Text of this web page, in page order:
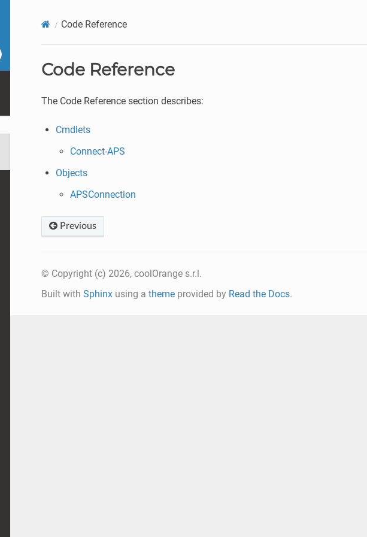
Code Reference
Code Reference
The Code Reference section describes:
Cmdlets
Connect-APS
Objects
APSConnection
Previous
© Copyright (c) 2026, coolOrange s.r.l.
Built with Sphinxusing a themeprovided by Read the Docs.